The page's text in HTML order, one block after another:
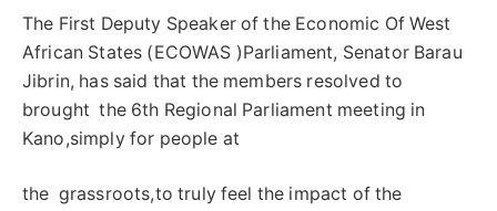
The First Deputy Speaker of the Economic Of West
African States (ECOWAS )Parliament, Senator Barau
Jibrin, has said that the members resolved to
brought the 6th Regional Parliament meeting in
Kano,simply for people at
the grassroots,to truly feel the impact of the